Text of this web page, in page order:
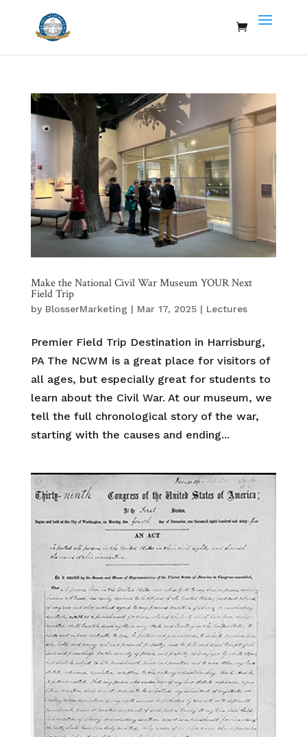
Make the National Civil War Museum YOUR Next
Field Trip
by BlosserMarketing | Mar 17, 2025| Lectures
Premier Field Trip Destination in Harrisburg,
PA The NCWM is a great place for visitors of
all ages, but especially great for students to
learn about the Civil War. At our museum, we
tell the full chronological story of the war,
starting with the causes and ending...